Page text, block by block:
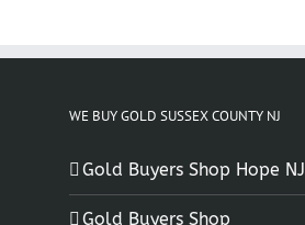
WE BUY GOLD SUSSEX COUNTY NJ
Gold Buyers Shop Hope NJ
Gold Buyers Shop